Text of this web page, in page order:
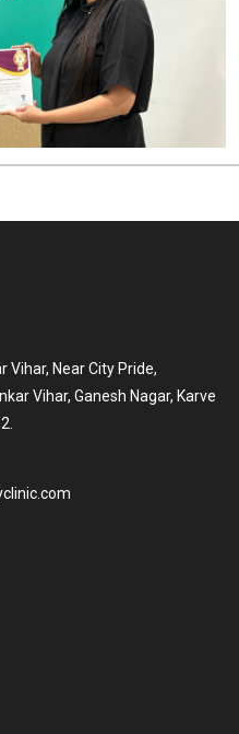
Vihar, Near City Pride,
Vihar, Ganesh Nagar, Karve